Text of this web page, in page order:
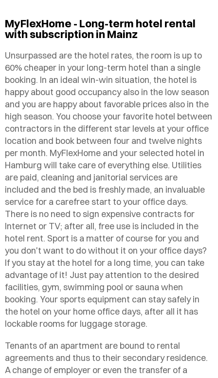
MyFlexHome - Long-term hotel rental
with subscription in Mainz
Unsurpassed are the hotel rates, the room is up to
60% cheaper in your long-term hotel than a single
booking. In an ideal win-win situation, the hotel is
happy about good occupancy also in the low season
and you are happy about favorable prices also in the
high season. You choose your favorite hotel between
contractors in the different star levels at your office
location and book between four and twelve nights
per month. MyFlexHome and your selected hotel in
Hamburg will take care of everything else. Utilities
are paid, cleaning and janitorial services are
included and the bed is freshly made, an invaluable
service for a carefree start to your office days.
There is no need to sign expensive contracts for
Internet or TV; after all, free use is included in the
hotel rent. Sport is a matter of course for you and
you don't want to do without it on your office days?
If you stay at the hotel for a long time, you can take
advantage of it! Just pay attention to the desired
facilities, gym, swimming pool or sauna when
booking. Your sports equipment can stay safely in
the hotel on your home office days, after all it has
lockable rooms for luggage storage.
Tenants of an apartment are bound to rental
agreements and thus to their secondary residence.
A change of employer or even the transfer of a